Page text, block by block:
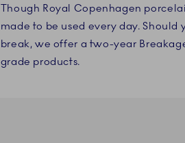
Though Royal Copenhagen
made to be used every day. Should
break, we offer a two-year
grade products.